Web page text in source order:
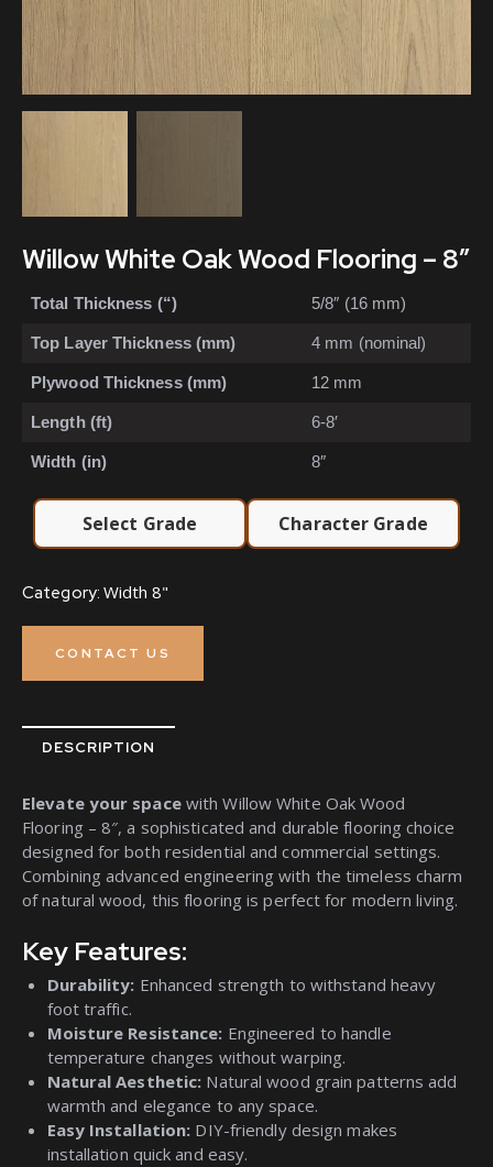
Willow White Oak Wood Flooring – 8″
Total Thickness (“) 5/8″ (16 mm)
Top Layer Thickness (mm) 4 mm (nominal)
Plywood Thickness (mm) 12 mm
Length (ft) 6-8′
Width (in) 8″
Select Grade Character Grade
Category: Width 8"
CONTACT US
DESCRIPTION
Elevate your spacewith Willow White Oak Wood
Flooring – 8″, a sophisticated and durable flooring choice
designed for both residential and commercial settings.
Combining advanced engineering with the timeless charm
of natural wood, this flooring is perfect for modern living.
Key Features:
Durability: Enhanced strength to withstand heavy
foot traffic.
Moisture Resistance: Engineered to handle
temperature changes without warping.
Natural Aesthetic: Natural wood grain patterns add
warmth and elegance to any space.
Easy Installation: DIY-friendly design makes
installation quick and easy.